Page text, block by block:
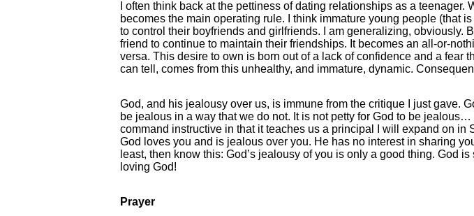
I often think back at the pettiness of dating relationships as a
becomes the main operating rule. I think immature young people (that
to control their boyfriends and girlfriends. I am generalizing, obviously.
friend to continue to maintain their friendships. It becomes an all-or-
versa. This desire to own is born out of a lack of confidence and a fear
can tell, comes from this unhealthy, and immature, dynamic.
God, and his jealousy over us, is immune from the critique I just gave.
be jealous in a way that we do not. It is not petty for God to be
command instructive in that it teaches us a principal I will expand on in
God loves you and is jealous over you. He has no interest in sharing
least, then know this: God’s jealousy of you is only a good thing. God
loving God!
Prayer